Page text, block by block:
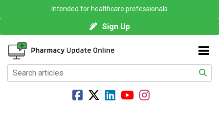
Intended for healthcare professionals
Sign Up